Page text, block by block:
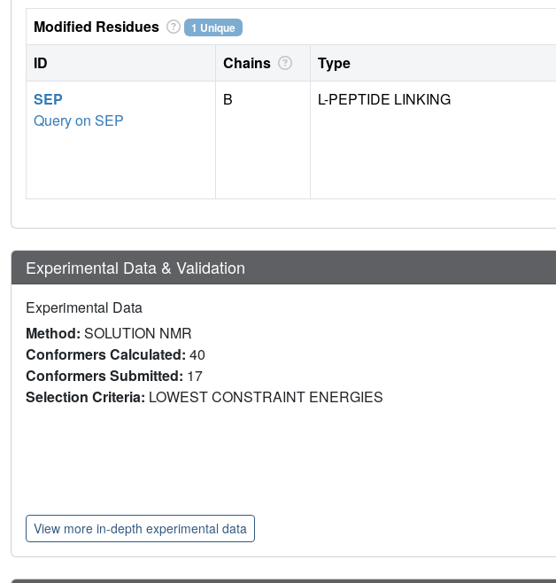
Modified Residues 1 Unique
ID Chains Type
SEP
Query on SEP
B L-PEPTIDE LINKING
Experimental Data & Validation
Experimental Data
Method: SOLUTION NMR
Conformers Calculated: 40
Conformers Submitted: 17
Selection Criteria: LOWEST CONSTRAINT ENERGIES
View more in-depth experimental data